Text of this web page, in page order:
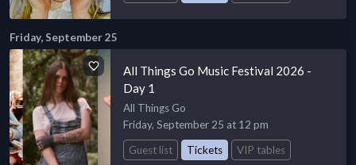
Friday, September 25
All Things Go Music Festival 2026 -
Day 1
All Things Go
Friday, September 25 at 12 pm
Guest list
Tickets VIP tables